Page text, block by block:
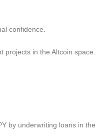
confidence.
in the Altcoin space.
by underwriting loans in the